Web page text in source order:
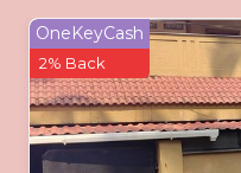
OneKeyCash
2% Back